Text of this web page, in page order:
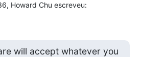
Howard Chu escreveu:
will accept whatever you